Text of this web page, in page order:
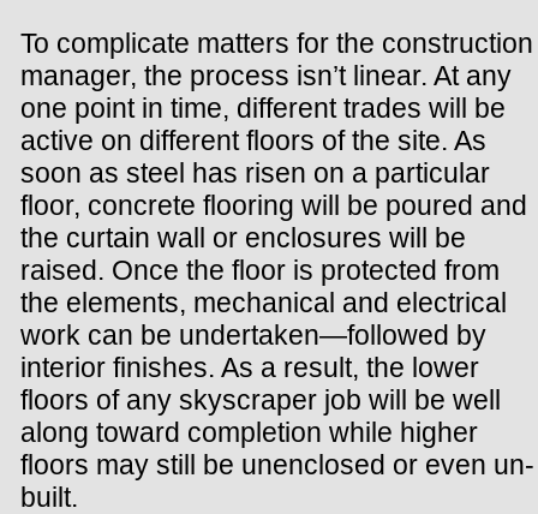
To complicate matters for the construction
manager, the process isn’t linear. At any
one point in time, different trades will be
active on different floors of the site. As
soon as steel has risen on a particular
floor, concrete flooring will be poured and
the curtain wall or enclosures will be
raised. Once the floor is protected from
the elements, mechanical and electrical
work can be undertaken—followed by
interior finishes. As a result, the lower
floors of any skyscraper job will be well
along toward completion while higher
floors may still be unenclosed or even un-
built.